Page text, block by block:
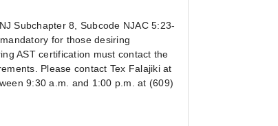
Subchapter 8, Subcode NJAC 5:23-
for those desiring
AST certification must contact the
Please contact Tex Falajiki at
9:30 a.m. and 1:00 p.m. at (609)